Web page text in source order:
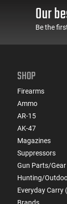
Our
Be the
SHOP
Firearms
Ammo
AR-15
AK-47
Magazines
Suppressors
Gun Parts/Gear
Hunting/
Everyday Carry
Brands